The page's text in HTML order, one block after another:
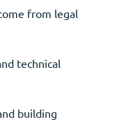
from legal
technical
building